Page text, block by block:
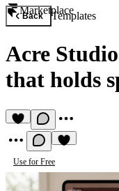
Marketplace
Back Templates
Acre
that holds
Use for Free